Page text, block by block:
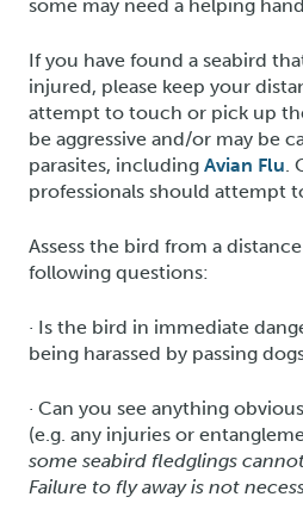
some may need a helping hand.
If you have found a seabird
injured, please keep your
attempt to touch or pick up
be aggressive and/or may be
parasites, including Avian Flu
professionals should attempt
Assess the bird from a
following questions:
· Is the bird in immediate
being harassed by passing
· Can you see anything
(e.g. any injuries or
some seabird fledglings
Failure to fly away is not